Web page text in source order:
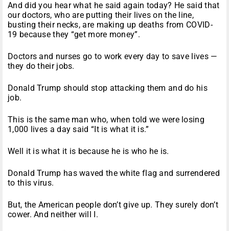
And did you hear what he said again today? He said that
our doctors, who are putting their lives on the line,
busting their necks, are making up deaths from COVID-
19 because they “get more money”.
Doctors and nurses go to work every day to save lives —
they do their jobs.
Donald Trump should stop attacking them and do his
job.
This is the same man who, when told we were losing
1,000 lives a day said “It is what it is.”
Well it is what it is because he is who he is.
Donald Trump has waved the white flag and surrendered
to this virus.
But, the American people don’t give up. They surely don’t
cower. And neither will I.